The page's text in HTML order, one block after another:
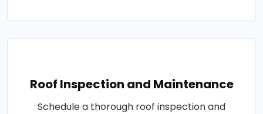
Roof Inspection and Maintenance
Schedule a thorough roof inspection and